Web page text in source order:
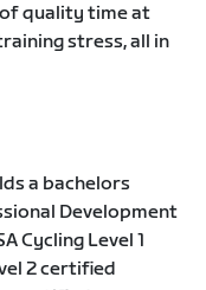
quality time at
stress, all in
a bachelors
Development
Cycling Level 1
2 certified